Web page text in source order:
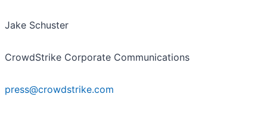
Jake Schuster
CrowdStrike Corporate Communications
press@crowdstrike.com